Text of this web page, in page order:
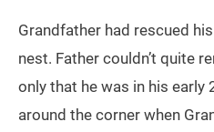
Grandfather had rescued
nest. Father couldn’t quite
only that he was in his early
around the corner when